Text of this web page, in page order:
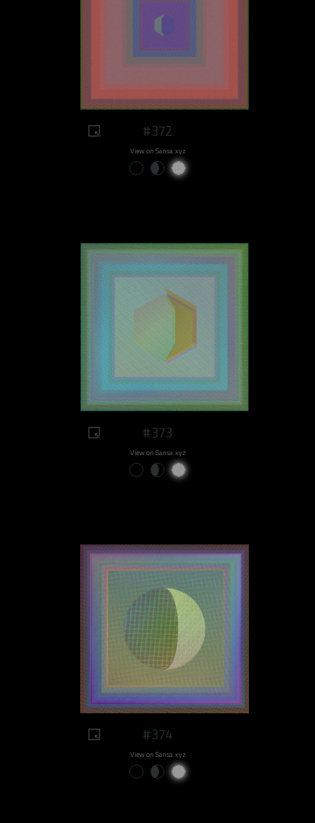
#372
View on Sansa.xyz
#373
View on Sansa.xyz
#374
View on Sansa.xyz